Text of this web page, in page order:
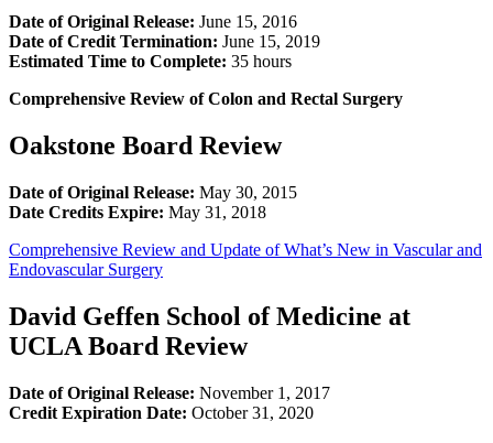
Date of Original Release: June 15, 2016
Date of Credit Termination: June 15, 2019
Estimated Time to Complete: 35 hours
Comprehensive Review of Colon and Rectal Surgery
Oakstone Board Review
Date of Original Release: May 30, 2015
Date Credits Expire: May 31, 2018
Comprehensive Review and Update of What’s New in Vascular and
Endovascular Surgery
David Geffen School of Medicine at
UCLA Board Review
Date of Original Release: November 1, 2017
Credit Expiration Date: October 31, 2020